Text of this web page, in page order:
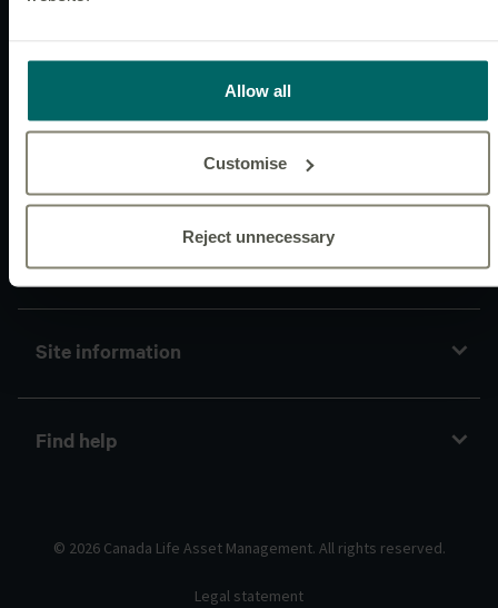
Allow all
Customise
Reject unnecessary
Policies and guidelines
Site information
Find help
© 2026 Canada Life Asset Management. All rights reserved.
Legal statement